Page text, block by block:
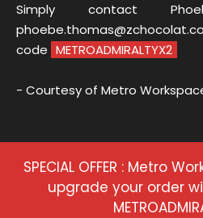
Simply contact
code METROADMIRALTYX2
- Courtesy of Metro
SPECIAL OFFER : Metro
upgrade your order